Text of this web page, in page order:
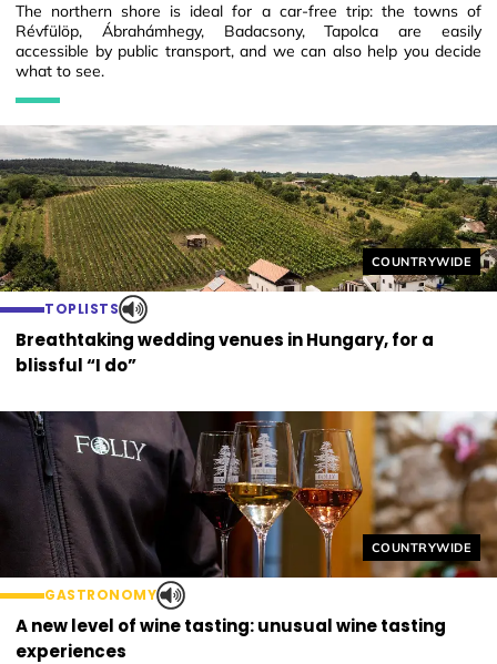
Helyszín címkék:
COUNTRYWIDE
TOPLISTS
Breathtaking wedding venues in Hungary, for a
blissful “I do”
The northern shore is ideal for a car-free trip: the towns of
Révfülöp, Ábrahámhegy, Badacsony, Tapolca are easily
accessible by public transport, and we can also help you decide
what to see.
Helyszín címkék:
COUNTRYWIDE
GASTRONOMY
A new level of wine tasting: unusual wine tasting
experiences